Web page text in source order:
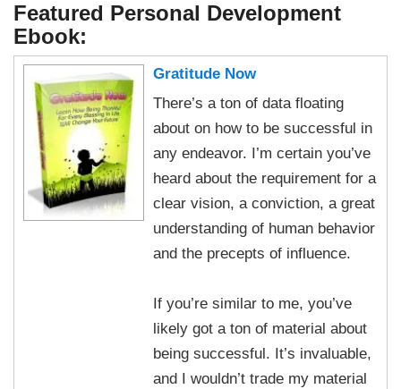
Featured Personal Development
Ebook:
Gratitude Now
There’s a ton of data floating
about on how to be successful in
any endeavor. I’m certain you’ve
heard about the requirement for a
clear vision, a conviction, a great
understanding of human behavior
and the precepts of influence.
If you’re similar to me, you’ve
likely got a ton of material about
being successful. It’s invaluable,
and I wouldn’t trade my material